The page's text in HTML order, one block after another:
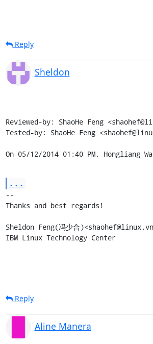
Reply
Sheldon
Reviewed-by: ShaoHe Feng
Tested-by: ShaoHe Feng
On 05/12/2014 01:40 PM, Hongliang
...
--
Thanks and best regards!
Sheldon Feng(冯少合
IBM Linux Technology Center
Reply
Aline Manera